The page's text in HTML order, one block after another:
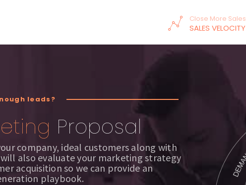
Close More Sales
SALES VELOCITY
leads?
Proposal
company, ideal customers along with
also evaluate your marketing strategy
acquisition so we can provide an
playbook.